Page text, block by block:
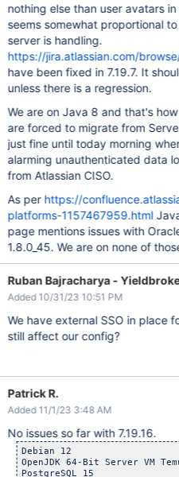
nothing else than user avatars
seems somewhat proportional
server is handling.
https://jira.atlassian.com/
have been fixed in 7.19.7. It
unless there is a regression.
We are on Java 8 and that's
are forced to migrate from
just fine until today morning
alarming unauthenticated data
from Atlassian CISO.
As per https://
platforms-1157467959.html
page mentions issues with
1.8.0_45. We are on none of
Ruban Bajracharya -
Added 10/31/23 10:51 PM
We have external SSO in place
still affect our config?
Patrick R.
Added 11/1/23 3:48 AM
No issues so far with 7.19.16.
Debian 12
OpenJDK 64-Bit Server VM